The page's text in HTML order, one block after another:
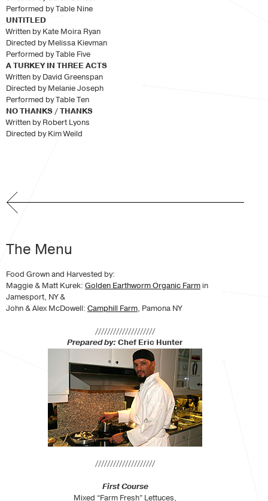
Performed by Table Nine
UNTITLED
Written by Kate Moira Ryan
Directed by Melissa Kievman
Performed by Table Five
A TURKEY IN THREE ACTS
Written by David Greenspan
Directed by Melanie Joseph
Performed by Table Ten
NO THANKS / THANKS
Written by Robert Lyons
Directed by Kim Weild
The Menu
Food Grown and Harvested by:
Maggie & Matt Kurek: Golden Earthworm Organic Farm in
Jamesport, NY &
John & Alex McDowell: Camphill Farm, Pamona NY
////////////////////
Prepared by: Chef Eric Hunter
////////////////////
First Course
Mixed “Farm Fresh” Lettuces,